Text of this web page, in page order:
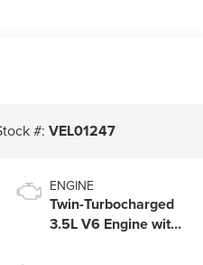
#:VEL01247
ENGINE
Twin-Turbocharged
3.5L V6 Engine with